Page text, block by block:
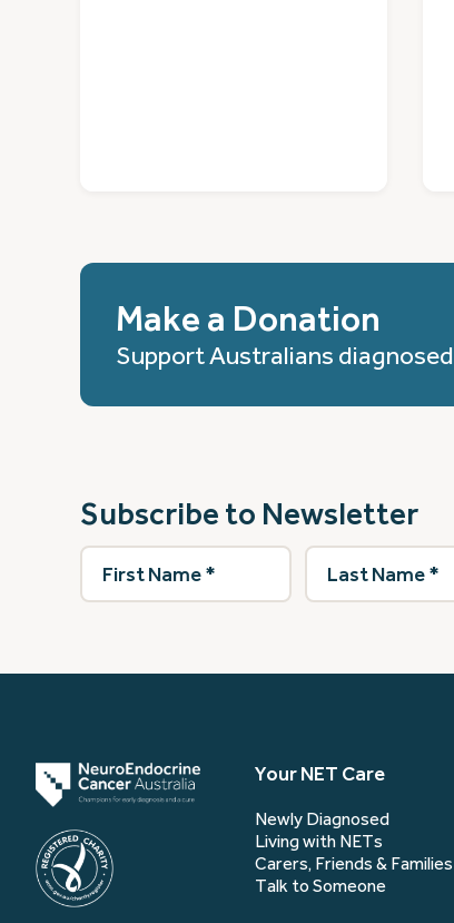
Make a Donation
Support Australians
Subscribe to Newsletter
First
Name(Required)
Last
Name(Required)
Your NET Care
Newly Diagnosed
Living with NETs
Carers, Friends & Families
Talk to Someone